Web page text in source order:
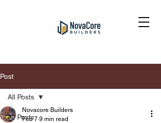
Post
All Posts
All Posts
Novacore Builders
Feb 7 9 min read